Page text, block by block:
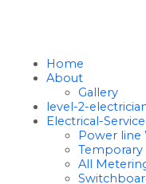
Home
About
Gallery
level-2-
Electrical-
Power line
Temporary
All